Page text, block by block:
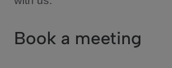
Book a meeting